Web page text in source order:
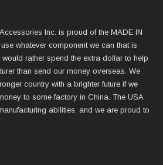
Inc. is proud of the MADE IN
whatever component we can that is
rather spend the extra dollar to help
than send our money overseas. We
country with a brighter future if we
to some factory in China. The USA
abilities, and we are proud to